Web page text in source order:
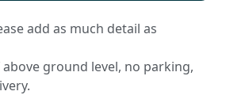
add as much detail as
ground level, no parking,